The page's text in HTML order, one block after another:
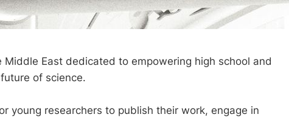
East dedicated to empowering high school and
of science.
young researchers to publish their work, engage in